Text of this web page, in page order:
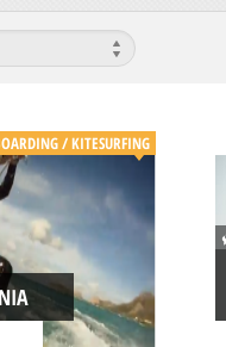
/ KITESURFING